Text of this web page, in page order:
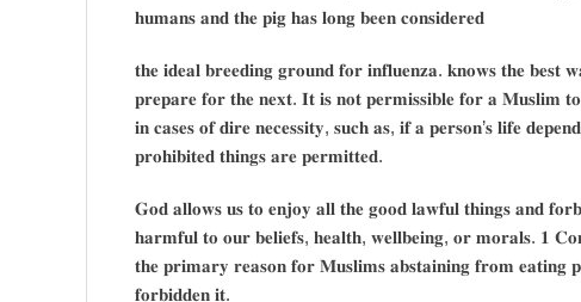
𝐡𝐮𝐦𝐚𝐧𝐬 𝐚𝐧𝐝 𝐭𝐡𝐞 𝐩𝐢𝐠 𝐡𝐚𝐬 𝐥𝐨𝐧𝐠 𝐛𝐞𝐞𝐧 𝐜𝐨𝐧𝐬𝐢𝐝𝐞𝐫𝐞𝐝
𝐭𝐡𝐞 𝐢𝐝𝐞𝐚𝐥 𝐛𝐫𝐞𝐞𝐝𝐢𝐧𝐠 𝐠𝐫𝐨𝐮𝐧𝐝 𝐟𝐨𝐫 𝐢𝐧𝐟𝐥𝐮𝐞𝐧𝐳𝐚. 𝐤𝐧𝐨𝐰𝐬 𝐭𝐡𝐞 𝐛𝐞𝐬𝐭
𝐩𝐫𝐞𝐩𝐚𝐫𝐞 𝐟𝐨𝐫 𝐭𝐡𝐞 𝐧𝐞𝐱𝐭. 𝐈𝐭 𝐢𝐬 𝐧𝐨𝐭 𝐩𝐞𝐫𝐦𝐢𝐬𝐬𝐢𝐛𝐥𝐞 𝐟𝐨𝐫 𝐚
𝐢𝐧 𝐜𝐚𝐬𝐞𝐬 𝐨𝐟 𝐝𝐢𝐫𝐞 𝐧𝐞𝐜𝐞𝐬𝐬𝐢𝐭𝐲, 𝐬𝐮𝐜𝐡 𝐚𝐬, 𝐢𝐟 𝐚 𝐩𝐞𝐫𝐬𝐨𝐧’𝐬 𝐥𝐢𝐟𝐞
𝐩𝐫𝐨𝐡𝐢𝐛𝐢𝐭𝐞𝐝 𝐭𝐡𝐢𝐧𝐠𝐬 𝐚𝐫𝐞 𝐩𝐞𝐫𝐦𝐢𝐭𝐭𝐞𝐝.
𝐆𝐨𝐝 𝐚𝐥𝐥𝐨𝐰𝐬 𝐮𝐬 𝐭𝐨 𝐞𝐧𝐣𝐨𝐲 𝐚𝐥𝐥 𝐭𝐡𝐞 𝐠𝐨𝐨𝐝 𝐥𝐚𝐰𝐟𝐮𝐥 𝐭𝐡𝐢𝐧𝐠𝐬 𝐚𝐧𝐝
𝐡𝐚𝐫𝐦𝐟𝐮𝐥 𝐭𝐨 𝐨𝐮𝐫 𝐛𝐞𝐥𝐢𝐞𝐟𝐬, 𝐡𝐞𝐚𝐥𝐭𝐡, 𝐰𝐞𝐥𝐥𝐛𝐞𝐢𝐧𝐠, 𝐨𝐫 𝐦𝐨𝐫𝐚𝐥𝐬. 𝟏
𝐭𝐡𝐞 𝐩𝐫𝐢𝐦𝐚𝐫𝐲 𝐫𝐞𝐚𝐬𝐨𝐧 𝐟𝐨𝐫 𝐌𝐮𝐬𝐥𝐢𝐦𝐬 𝐚𝐛𝐬𝐭𝐚𝐢𝐧𝐢𝐧𝐠 𝐟𝐫𝐨𝐦
𝐟𝐨𝐫𝐛𝐢𝐝𝐝𝐞𝐧 𝐢𝐭.